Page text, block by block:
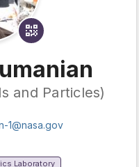
and Particles)
1@nasa.gov
Laboratory